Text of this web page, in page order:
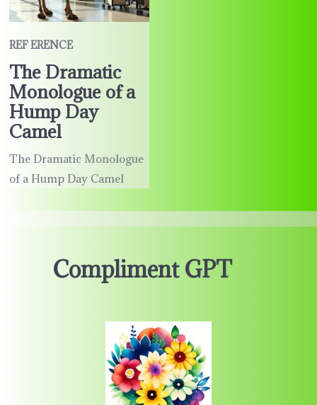
REF ERENCE
The Dramatic
Monologue of a
Hump Day
Camel
The Dramatic Monologue
of a Hump Day Camel
Compliment GPT